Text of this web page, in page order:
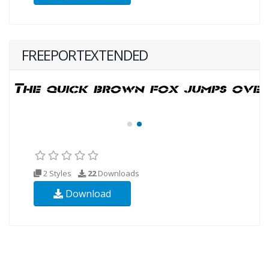
FREEPORTEXTENDED
2 Styles 22Downloads
Download